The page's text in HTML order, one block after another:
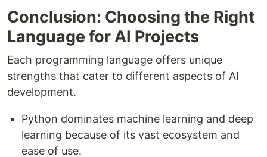
Conclusion: Choosing the Right
Language for AI Projects
Each programming language offers unique
strengths that cater to different aspects of AI
development.
Python dominates machine learning and deep
learning because of its vast ecosystem and
ease of use.